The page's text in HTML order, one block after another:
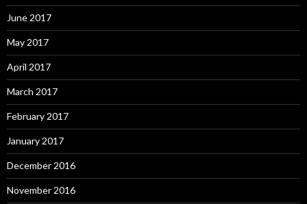
June 2017
May 2017
April 2017
March 2017
February 2017
January 2017
December 2016
November 2016